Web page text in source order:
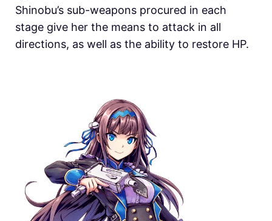
Shinobu’s sub-weapons procured in each
stage give her the means to attack in all
directions, as well as the ability to restore HP.